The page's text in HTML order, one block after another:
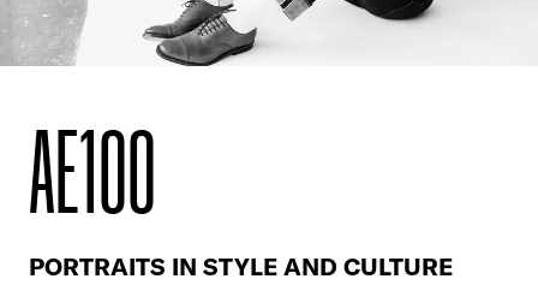
AE100
PORTRAITS IN STYLE AND CULTURE